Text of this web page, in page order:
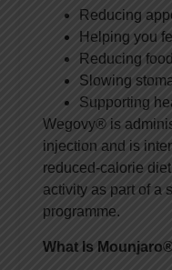
Reducing
Helping you
Reducing
Slowing
Supporting
Wegovy® is
injection and is
reduced-calorie
activity as part of a
programme.
What Is